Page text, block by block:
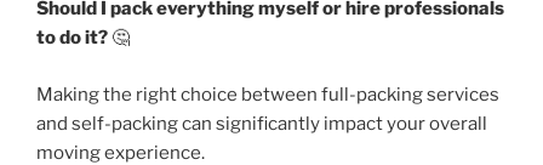
Should I pack everything myself or hire professionals
to do it? 🤔
Making the right choice between full-packing services
and self-packing can significantly impact your overall
moving experience.